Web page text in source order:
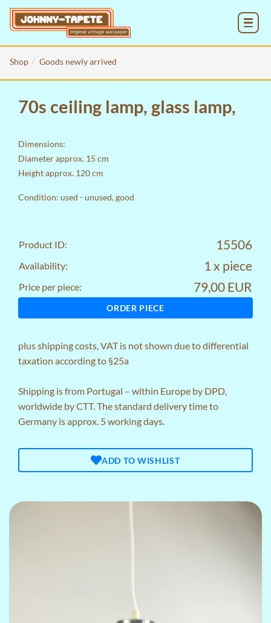
Shop Goods newly arrived
70s ceiling lamp, glass lamp,
Dimensions:
Diameter approx. 15 cm
Height approx. 120 cm
Condition: used - unused, good
Product ID: 15506
Availability: 1 x piece
Price per piece: 79,00 EUR
ORDER PIECE
plusshipping costs, VAT is not shown due to differential
taxation according to §25a
Shipping is from Portugal – within Europe by DPD,
worldwide by CTT. The standard delivery time to
Germany is approx. 5 working days.
ADD TO WISHLIST